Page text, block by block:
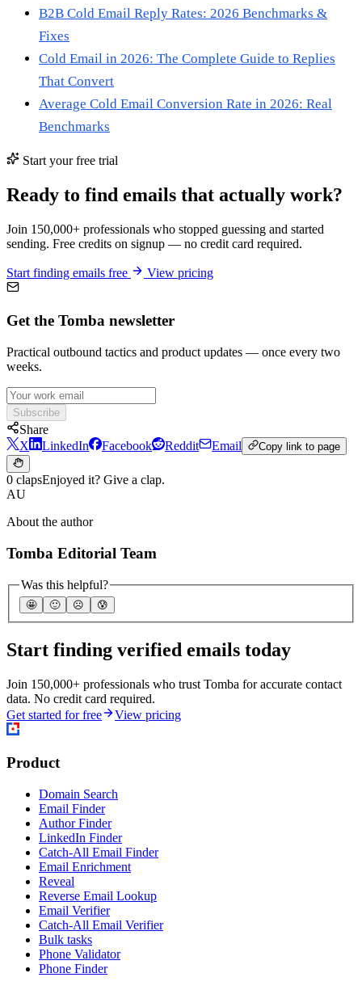
B2B Cold Email Reply Rates: 2026 Benchmarks &
Fixes
Cold Email in 2026: The Complete Guide to Replies
That Convert
Average Cold Email Conversion Rate in 2026: Real
Benchmarks
Start your free trial
Ready to find emails that actually work?
Join 150,000+ professionals who stopped guessing and started
sending. Free credits on signup — no credit card required.
Start finding emails free View pricing
Get the Tomba newsletter
Practical outbound tactics and product updates — once every two
weeks.
Subscribe
Share
X
LinkedIn Facebook Reddit Email Copy link to page
0 clapsEnjoyed it? Give a clap.
AU
About the author
Tomba Editorial Team
Was this helpful?
🤩 🙂 ☹️ 😰
Start finding verified emails today
Join 150,000+ professionals who trust Tomba for accurate contact
data. No credit card required.
Get started for free
View pricing
Product
Domain Search
Email Finder
Author Finder
LinkedIn Finder
Catch-All Email Finder
Email Enrichment
Reveal
Reverse Email Lookup
Email Verifier
Catch-All Email Verifier
Bulk tasks
Phone Validator
Phone Finder